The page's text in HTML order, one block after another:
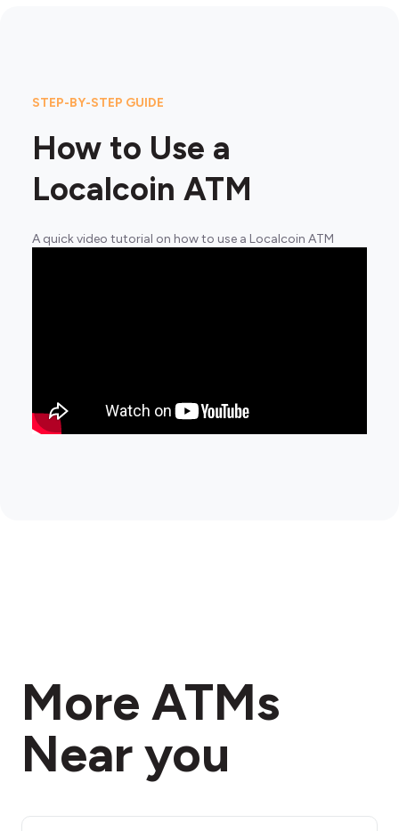
STEP-BY-STEP GUIDE
How to Use a
Localcoin ATM
A quick video tutorial on how to use a Localcoin ATM
More ATMs
Near you